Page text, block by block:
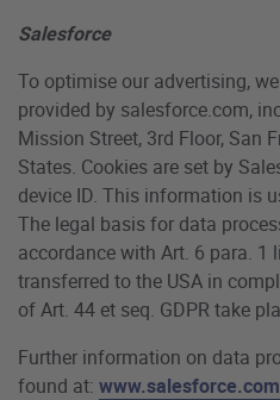
Salesforce
To optimise our advertising,
provided by salesforce.com,
Mission Street, 3rd Floor, San
States. Cookies are set by
device ID. This information is
The legal basis for data
accordance with Art. 6 para. 1
transferred to the USA in
of Art. 44 et seq. GDPR take
Further information on data
found at: